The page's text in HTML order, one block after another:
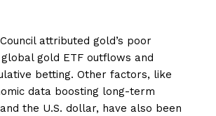
attributed gold’s poor
gold ETF outflows and
betting. Other factors, like
data boosting long-term
the U.S. dollar, have also been